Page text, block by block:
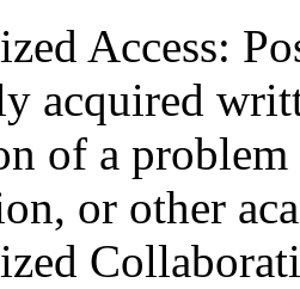
Access:
acquired
of a
or other